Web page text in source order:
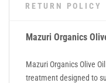
RETURN POLICY
Mazuri Organics
Mazuri Organics Olive
treatment designed to